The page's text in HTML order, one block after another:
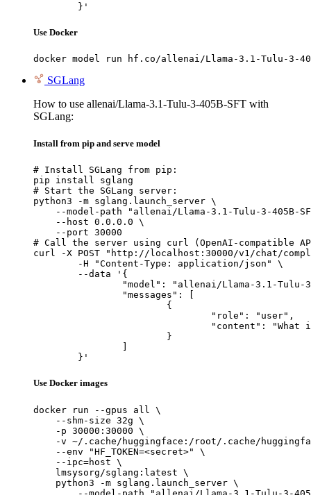
	}'
Use Docker
docker model run hf.co/allenai/Llama-3.1-Tulu-3-
SGLang
How to use allenai/Llama-3.1-Tulu-3-405B-SFT with
SGLang:
Install from pip and serve model
# Install SGLang from pip:
pip install sglang
# Start the SGLang server:
python3 -m sglang.launch_server \
--model-path "allenai/Llama-3.1-Tulu-3-405B-
    --host 0.0.0.0 \
    --port 30000
# Call the server using curl (OpenAI-compatible
curl -X POST "http://localhost:30000/v1/chat/
	}'
Use Docker images
docker run --gpus all \
    --shm-size 32g \
    -p 30000:30000 \
-v ~/.cache/huggingface:/root/.cache/
    --env "HF_TOKEN=<secret>" \
    --ipc=host \
    lmsysorg/sglang:latest \
    python3 -m sglang.launch_server \